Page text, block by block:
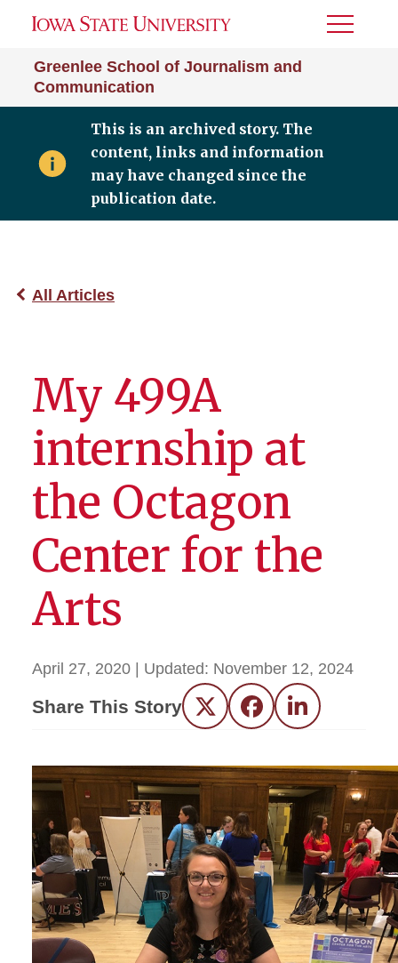
Greenlee School of Journalism and
Communication
Toggle
This is an archived story. The
content, links and information
may have changed since the
publication date.
All Articles
My 499A
internship at
the Octagon
Center for the
Arts
April 27, 2020 | Updated: November 12, 2024
Share This Story Twitter FacebookLinkedIn